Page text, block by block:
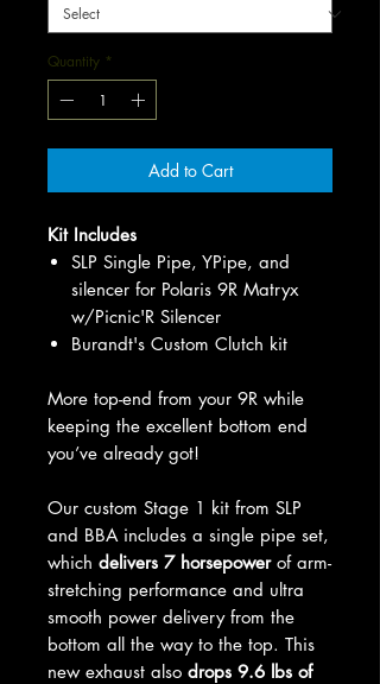
Quantity *
Add to Cart
Kit Includes
SLP Single Pipe, YPipe, and
silencer for Polaris 9R Matryx
w/Picnic'R Silencer
Burandt's Custom Clutch kit
More top-end from your 9R while
keeping the excellent bottom end
you’ve already got!
Our custom Stage 1 kit from SLP
and BBA includes a single pipe set,
which delivers 7 horsepowerof arm-
stretching performance and ultra
smooth power delivery from the
bottom all the way to the top. This
new exhaust also drops 9.6 lbs of